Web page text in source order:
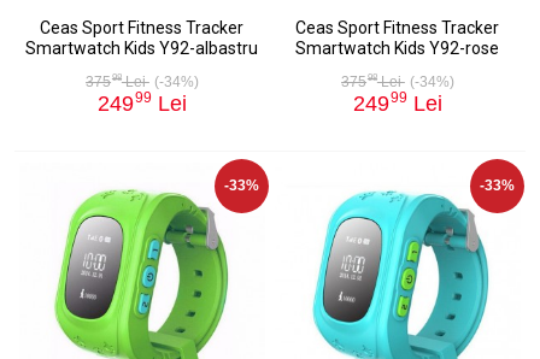
Ceas Sport Fitness Tracker
Smartwatch Kids Y92-albastru
37598Lei (-34%)
24999 Lei
Ceas Sport Fitness Tracker
Smartwatch Kids Y92-rose
37598Lei (-34%)
24999 Lei
-33% -33%